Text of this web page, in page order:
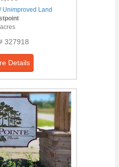
Unimproved Land
327918
Details